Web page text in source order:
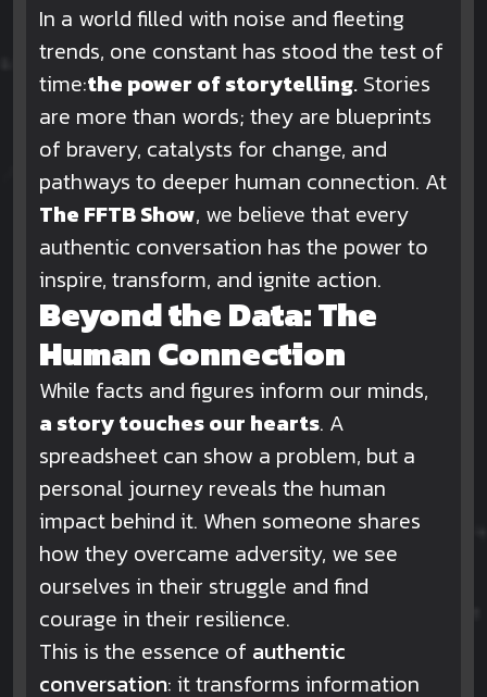
In a world filled with noise and fleeting
trends, one constant has stood the test of
time:the power of storytelling. Stories
are more than words; they are blueprints
of bravery, catalysts for change, and
pathways to deeper human connection. At
The FFTB Show, we believe that every
authentic conversation has the power to
inspire, transform, and ignite action.
Beyond the Data: The
Human Connection
While facts and figures inform our minds,
a story touches our hearts. A
spreadsheet can show a problem, but a
personal journey reveals the human
impact behind it. When someone shares
how they overcame adversity, we see
ourselves in their struggle and find
courage in their resilience.
This is the essence of authentic
conversation: it transforms information